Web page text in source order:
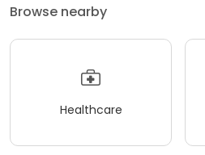
Browse nearby
Healthcare